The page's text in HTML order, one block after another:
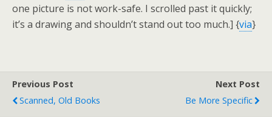
one picture is not work-safe. I scrolled past it quickly;
it’s a drawing and shouldn’t stand out too much.] {via}
Previous Post
Scanned, Old Books
Next Post
Be More Specific